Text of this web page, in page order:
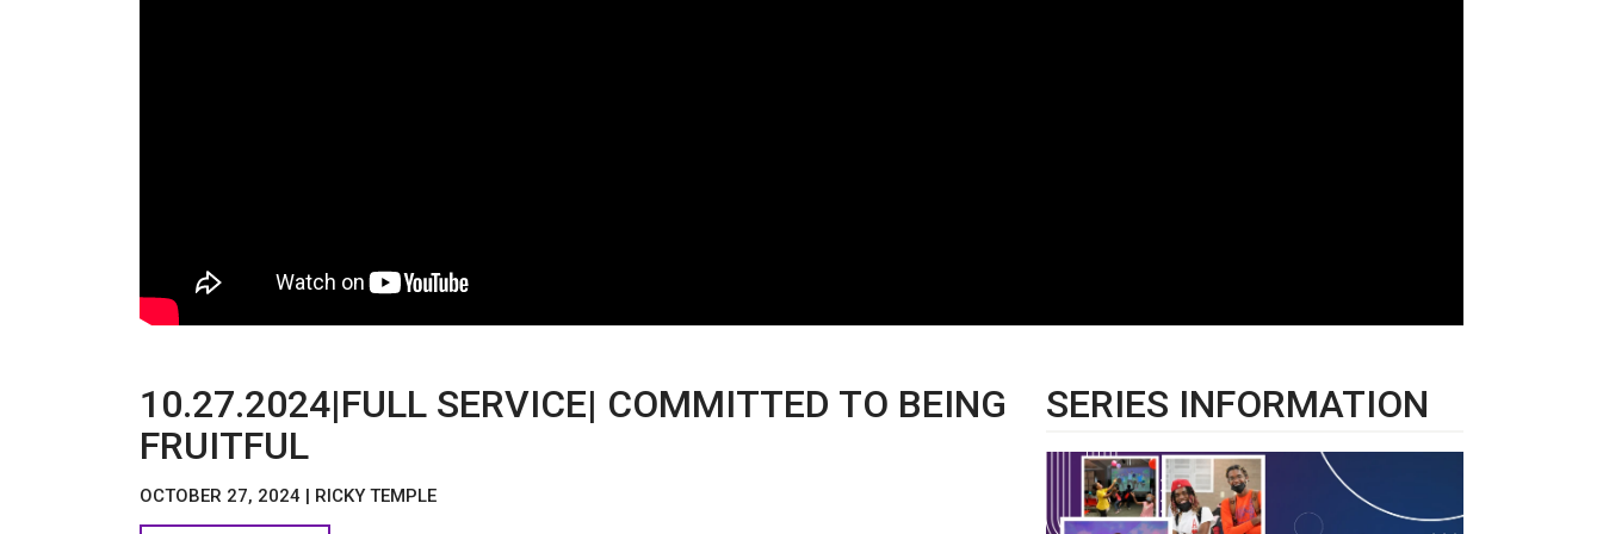
10.27.2024|FULL SERVICE| COMMITTED TO BEING
FRUITFUL
OCTOBER 27, 2024 | RICKY TEMPLE
SERIES INFORMATION